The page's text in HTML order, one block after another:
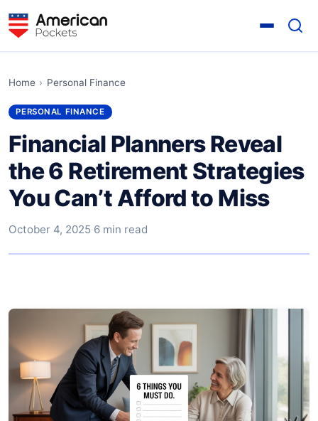
Home › Personal Finance
PERSONAL FINANCE
Financial Planners Reveal
the 6 Retirement Strategies
You Can’t Afford to Miss
October 4, 2025·6 min read